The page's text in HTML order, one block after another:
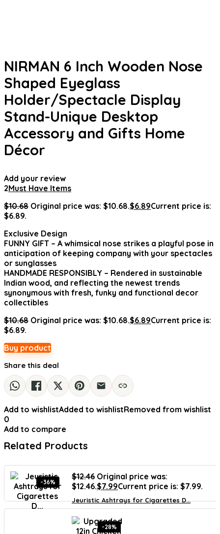
NIRMAN 6 Inch Wooden Nose
Shaped Eyeglass
Holder/Spectacle Display
Stand-Unique Desktop
Accessory and Gifts Home
Décor
Add your review
2Must Have Items
$10.68 Original price was: $10.68.$6.89Current price is:
$6.89.
Exclusive Design
FUNNY GIFT – A whimsical nose strikes a playful pose in
anticipation of keeping company with your spectacles
or sunglasses
HANDMADE RESPONSIBLY – Rendered in sustainable
Indian wood, and reflecting the newest trends
synonymous with fresh, funky and functional decor
collectibles
$10.68 Original price was: $10.68.$6.89Current price is:
$6.89.
Buy product
Share this deal
Add to wishlistAdded to wishlistRemoved from wishlist
0
Add to compare
Related Products
-36%
$12.46 Original price was:
$12.46.$7.99Current price is: $7.99.
Jeuristic Ashtrays for Cigarettes D...
-28%